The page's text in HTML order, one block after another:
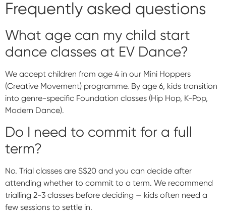
Frequently asked questions
What age can my child start
dance classes at EV Dance?
We accept children from age 4 in our Mini Hoppers
(Creative Movement) programme. By age 6, kids transition
into genre-specific Foundation classes (Hip Hop, K-Pop,
Modern Dance).
Do I need to commit for a full
term?
No. Trial classes are S$20 and you can decide after
attending whether to commit to a term. We recommend
trialling 2-3 classes before deciding — kids often need a
few sessions to settle in.